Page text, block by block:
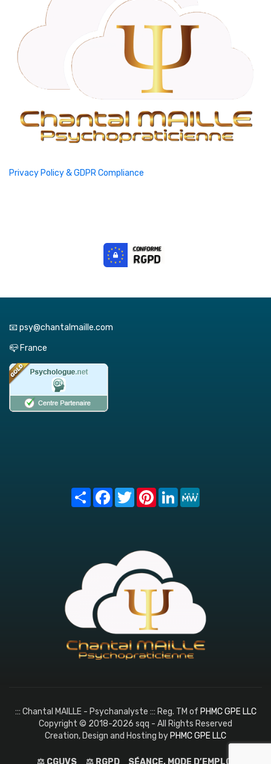
Privacy Policy & GDPR Compliance
📧 psy@chantalmaille.com
📪 France
Share FacebookTwitterPinterest
LinkedIn
::: Chantal MAILLE - Psychanalyste ::: Reg. TM of PHMC GPE LLC
Copyright © 2018-2026 sqq - All Rights Reserved
Creation, Design and Hosting by PHMC GPE LLC
⚖️ CGUVS ⚖️ RGPD SÉANCE, MODE D’EMPLOI